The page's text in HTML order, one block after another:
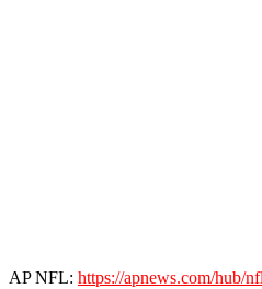
AP NFL: https://apnews.com/hub/nfl